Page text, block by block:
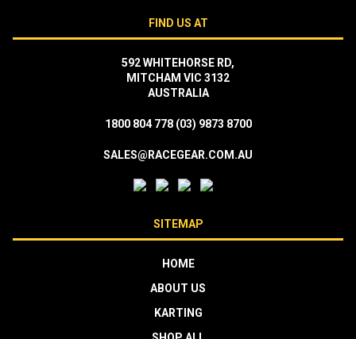
FIND US AT
592 WHITEHORSE RD,
MITCHAM VIC 3132
AUSTRALIA
1800 804 778 (03) 9873 8700
SALES@RACEGEAR.COM.AU
SITEMAP
HOME
ABOUT US
KARTING